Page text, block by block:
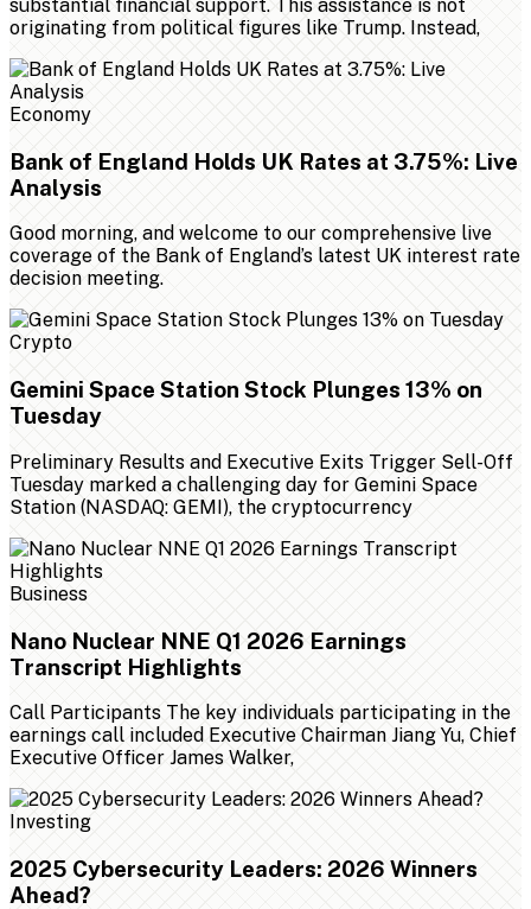
substantial financial support. This assistance is not
originating from political figures like Trump. Instead,
Economy
Bank of England Holds UK Rates at 3.75%: Live
Analysis
Good morning, and welcome to our comprehensive live
coverage of the Bank of England’s latest UK interest rate
decision meeting.
Crypto
Gemini Space Station Stock Plunges 13% on
Tuesday
Preliminary Results and Executive Exits Trigger Sell-Off
Tuesday marked a challenging day for Gemini Space
Station (NASDAQ: GEMI), the cryptocurrency
Business
Nano Nuclear NNE Q1 2026 Earnings
Transcript Highlights
Call Participants The key individuals participating in the
earnings call included Executive Chairman Jiang Yu, Chief
Executive Officer James Walker,
Investing
2025 Cybersecurity Leaders: 2026 Winners
Ahead?